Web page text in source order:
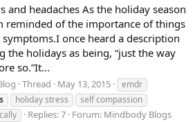
and headaches As the holiday season
reminded of the importance of things
once heard a description
the holidays as being, “just the way
so.”It...
Thread May 13, 2015
emdr
holiday stress
self compassion
Replies: 7 Forum: Mindbody Blogs